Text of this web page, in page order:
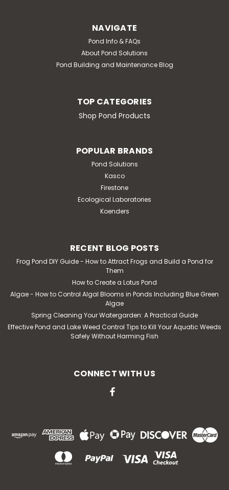
NAVIGATE
Pond Info & FAQs
About Pond Solutions
Pond Building and Maintenance Blog
TOP CATEGORIES
Shop Pond Products
POPULAR BRANDS
Pond Solutions
Kasco
Firestone
Ecological Laboratories
Koenders
RECENT BLOG POSTS
Frog Pond DIY Guide - How to Attract Frogs and Build a Pond for
Them
How to Create a Lotus Pond
Algae - How to Control Algal Blooms in Ponds Including Blue Green
Algae
Spring Cleaning Your Watergarden: A Practical Guide
Effective Pond and Lake Weed Control Tips to Kill Your Aquatic Weeds
Safely Without Harming Fish
CONNECT WITH US